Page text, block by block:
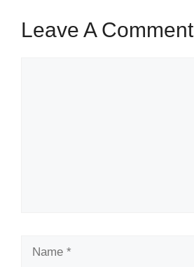
Leave A Comment